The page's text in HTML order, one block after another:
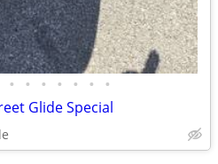
• • • • • • •
Glide Special